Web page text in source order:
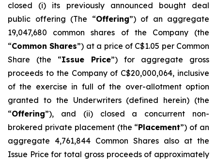
closed (i) its previously announced bought deal
public offering (The “Offering”) of an aggregate
19,047,680 common shares of the Company (the
“Common Shares”) at a price of C$1.05 per Common
Share (the “Issue Price”) for aggregate gross
proceeds to the Company of C$20,000,064, inclusive
of the exercise in full of the over-allotment option
granted to the Underwriters (defined herein) (the
“Offering”), and (ii) closed a concurrent non-
brokered private placement (the “Placement”) of an
aggregate 4,761,844 Common Shares also at the
Issue Price for total gross proceeds of approximately